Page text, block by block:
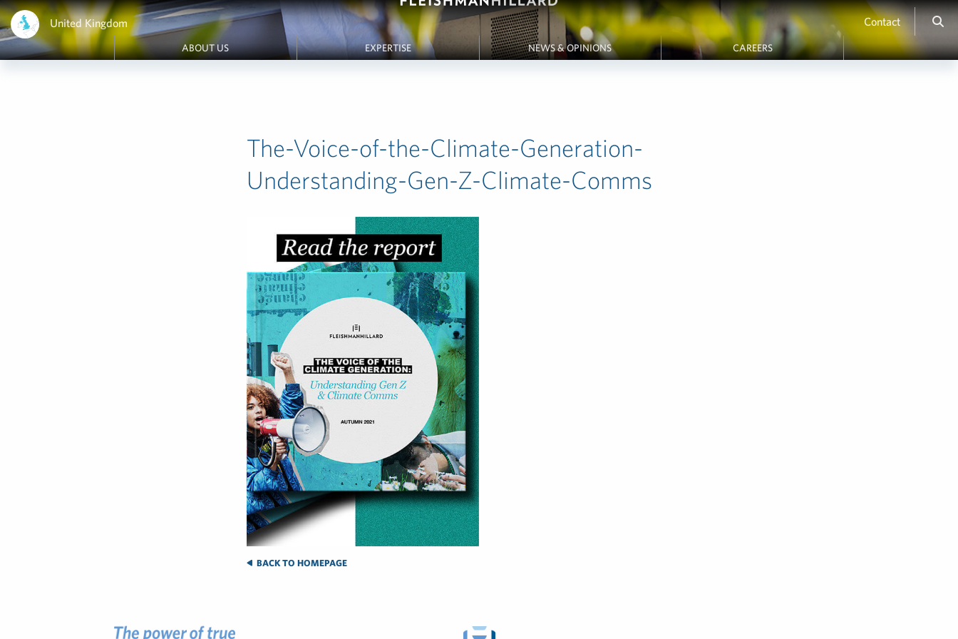
United Kingdom Contact
ABOUT US EXPERTISE NEWS & OPINIONS CAREERS
The-Voice-of-the-Climate-Generation-
Understanding-Gen-Z-Climate-Comms
BACK TO HOMEPAGE